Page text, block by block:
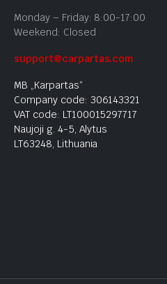
Monday – Friday: 8:00-17:00
Weekend: Closed
support@carpartas.com
MB „Karpartas“
Company code: 306143321
VAT code: LT100015297717
Naujoji g. 4-5, Alytus
LT63248, Lithuania